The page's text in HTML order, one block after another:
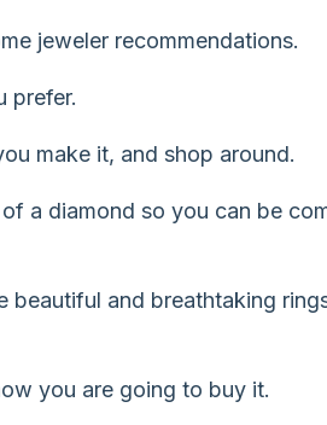
jeweler recommendations.
prefer.
make it, and shop around.
a diamond so you can be
beautiful and breathtaking
you are going to buy it.